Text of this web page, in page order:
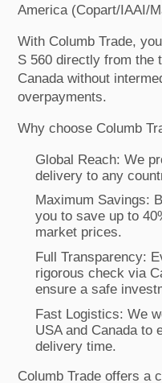
America (Copart/IAAI/
With Columb Trade,
S 560 directly from the
Canada without
overpayments.
Why choose Columb
Global Reach: We
delivery to any
Maximum Savings:
you to save up to
market prices.
Full Transparency:
rigorous check via
ensure a safe
Fast Logistics: We
USA and Canada to
delivery time.
Columb Trade offers a